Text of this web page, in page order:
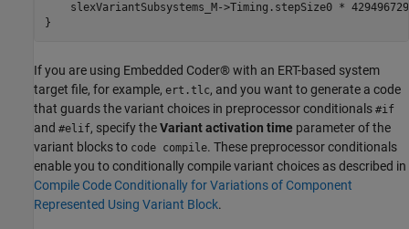
slexVariantSubsystems_M->Timing.stepSize0 *
If you are using Embedded Coder® with an ERT-based system
target file, for example, ert.tlc, and you want to generate a code
that guards the variant choices in preprocessor conditionals #if
and #elif, specify theVariant activation time parameter of the
variant blocks to code compile. These preprocessor conditionals
enable you to conditionally compile variant choices as described in
Compile Code Conditionally for Variations of Component
Represented Using Variant Block.